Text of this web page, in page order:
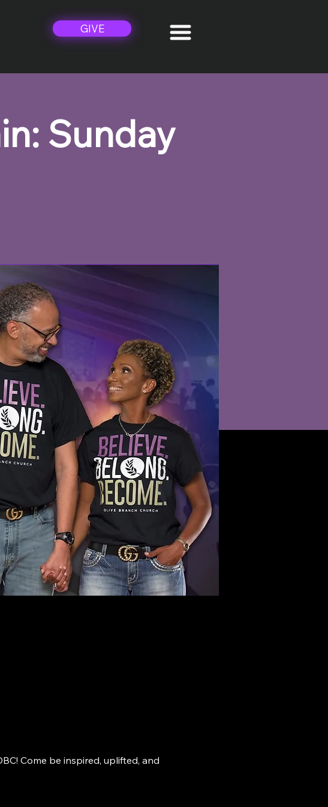
GIVE
Sunday
Come be inspired, uplifted, and